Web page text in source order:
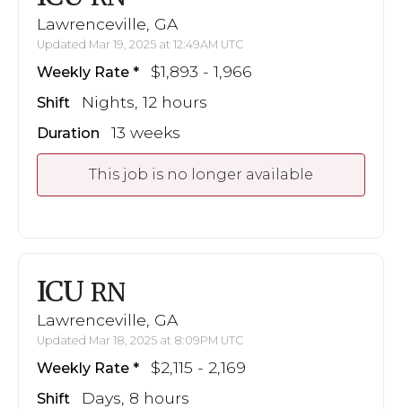
Lawrenceville, GA
Updated Mar 19, 2025 at 12:49AM UTC
Weekly Rate $1,893 - 1,966
Shift Nights, 12 hours
Duration 13 weeks
This job is no longer available
ICU RN
Lawrenceville, GA
Updated Mar 18, 2025 at 8:09PM UTC
Weekly Rate $2,115 - 2,169
Shift Days, 8 hours